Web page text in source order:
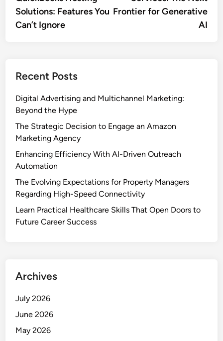
Solutions: Features You
Can’t Ignore
Frontier for Generative
AI
Recent Posts
Digital Advertising and Multichannel Marketing:
Beyond the Hype
The Strategic Decision to Engage an Amazon
Marketing Agency
Enhancing Efficiency With AI-Driven Outreach
Automation
The Evolving Expectations for Property Managers
Regarding High-Speed Connectivity
Learn Practical Healthcare Skills That Open Doors to
Future Career Success
Archives
July 2026
June 2026
May 2026